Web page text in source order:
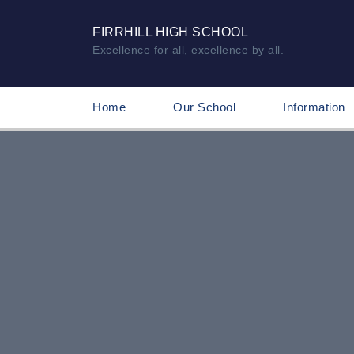
FIRRHILL HIGH SCHOOL
Excellence for all, excellence by all.
Home Our School Information